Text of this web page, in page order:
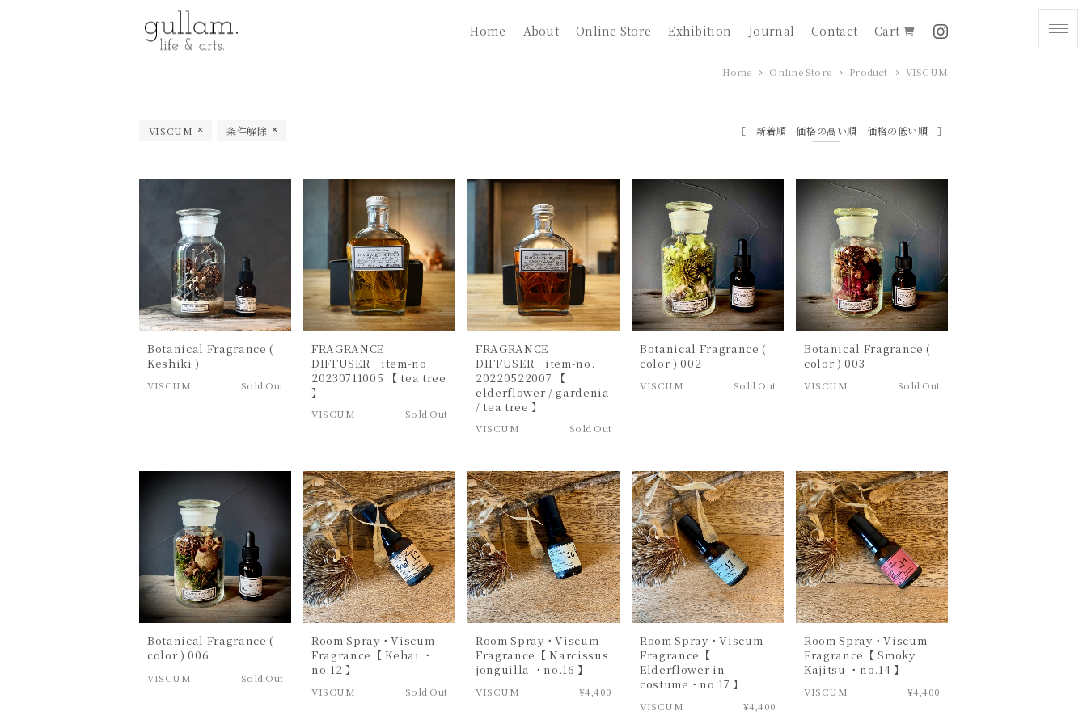
Home About Online Store Exhibition Journal Contact Cart
Home Online Store Product VISCUM
新着順 価格の高い順 価格の低い順
VISCUM 条件解除
Botanical Fragrance (
Keshiki )
VISCUM Sold Out
FRAGRANCE
DIFFUSER item-no.
20230711005 【 tea tree
】
VISCUM Sold Out
FRAGRANCE
DIFFUSER item-no.
20220522007 【
elderflower / gardenia
/ tea tree 】
VISCUM Sold Out
Botanical Fragrance (
color ) 002
VISCUM Sold Out
Botanical Fragrance (
color ) 003
VISCUM Sold Out
Botanical Fragrance (
color ) 006
VISCUM Sold Out
Room Spray・Viscum
Fragrance【 Kehai ・
no.12 】
VISCUM Sold Out
Room Spray・Viscum
Fragrance【 Narcissus
jonguilla ・no.16 】
VISCUM ¥4,400
Room Spray・Viscum
Fragrance【
Elderflower in
costume・no.17 】
VISCUM ¥4,400
Room Spray・Viscum
Fragrance【 Smoky
Kajitsu ・no.14 】
VISCUM ¥4,400